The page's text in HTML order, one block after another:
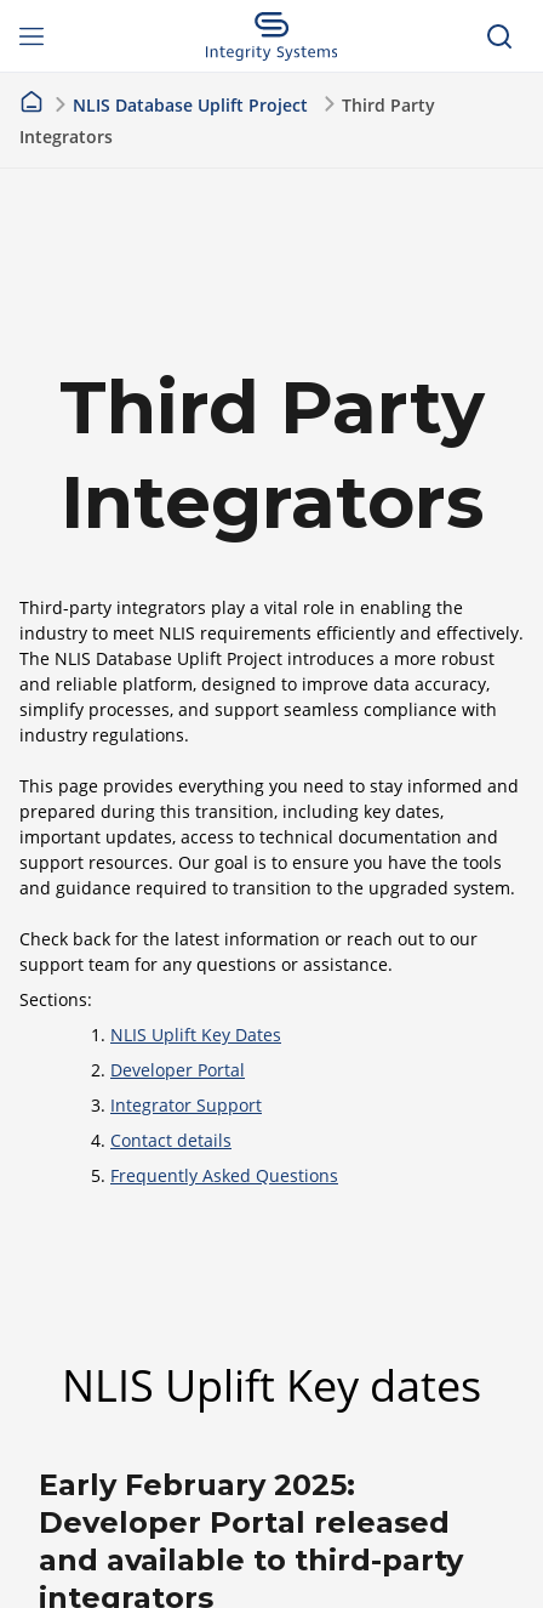
NLIS Database Uplift Project
Third Party
Integrators
Third Party
Integrators
Third-party integrators play a vital role in enabling the
industry to meet NLIS requirements efficiently and effectively.
The NLIS Database Uplift Project introduces a more robust
and reliable platform, designed to improve data accuracy,
simplify processes, and support seamless compliance with
industry regulations.
This page provides everything you need to stay informed and
prepared during this transition, including key dates,
important updates, access to technical documentation and
support resources. Our goal is to ensure you have the tools
and guidance required to transition to the upgraded system.
Check back for the latest information or reach out to our
support team for any questions or assistance.
Sections:
NLIS Uplift Key Dates
Developer Portal
Integrator Support
Contact details
Frequently Asked Questions
NLIS Uplift Key dates
Early February 2025:
Developer Portal released
and available to third-party
integrators